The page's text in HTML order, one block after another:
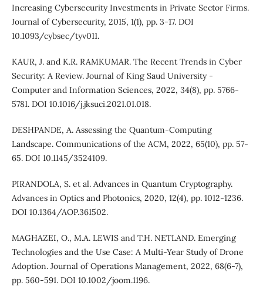
Increasing Cybersecurity Investments in Private Sector Firms.
Journal of Cybersecurity, 2015, 1(1), pp. 3-17. DOI
10.1093/cybsec/tyv011.
KAUR, J. and K.R. RAMKUMAR. The Recent Trends in Cyber
Security: A Review. Journal of King Saud University -
Computer and Information Sciences, 2022, 34(8), pp. 5766-
5781. DOI 10.1016/j.jksuci.2021.01.018.
DESHPANDE, A. Assessing the Quantum-Computing
Landscape. Communications of the ACM, 2022, 65(10), pp. 57-
65. DOI 10.1145/3524109.
PIRANDOLA, S. et al. Advances in Quantum Cryptography.
Advances in Optics and Photonics, 2020, 12(4), pp. 1012-1236.
DOI 10.1364/AOP.361502.
MAGHAZEI, O., M.A. LEWIS and T.H. NETLAND. Emerging
Technologies and the Use Case: A Multi-Year Study of Drone
Adoption. Journal of Operations Management, 2022, 68(6-7),
pp. 560-591. DOI 10.1002/joom.1196.